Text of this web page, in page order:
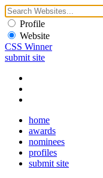
Profile
Website
CSS Winner
submit site
home
awards
nominees
profiles
submit site